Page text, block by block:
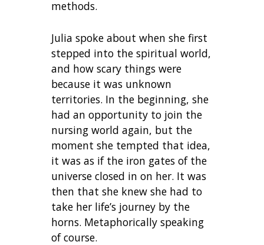
methods.
Julia spoke about when she first
stepped into the spiritual world,
and how scary things were
because it was unknown
territories. In the beginning, she
had an opportunity to join the
nursing world again, but the
moment she tempted that idea,
it was as if the iron gates of the
universe closed in on her. It was
then that she knew she had to
take her life’s journey by the
horns. Metaphorically speaking
of course.